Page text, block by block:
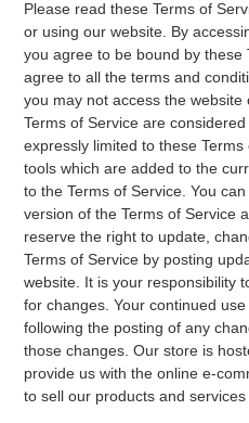
Please read these Terms of
or using our website. By
you agree to be bound by these
agree to all the terms and
you may not access the
Terms of Service are
expressly limited to these
tools which are added to the
to the Terms of Service. You
version of the Terms of Service
reserve the right to update,
Terms of Service by posting
website. It is your responsibility
for changes. Your continued
following the posting of any
those changes. Our store is
provide us with the online e-
to sell our products and services